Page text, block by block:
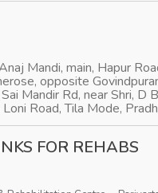
Mandi, main, Hapur
opposite
Mandir Rd, near Shri, D
Loni Road, Tila Mode,
FOR REHABS